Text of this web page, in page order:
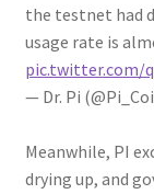
the testnet had
usage rate is
pic.twitter.com/
— Dr. Pi
Meanwhile, PI
drying up, and